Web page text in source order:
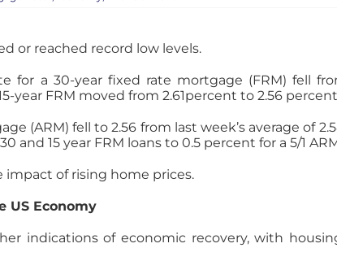
or reached record low levels.
for a 30-year fixed rate mortgage (FRM) fell
year FRM moved from 2.61percent to 2.56
(ARM) fell to 2.56 from last week’s average of
and 15 year FRM loans to 0.5 percent for a 5/1
of rising home prices.
US Economy
indications of economic recovery, with